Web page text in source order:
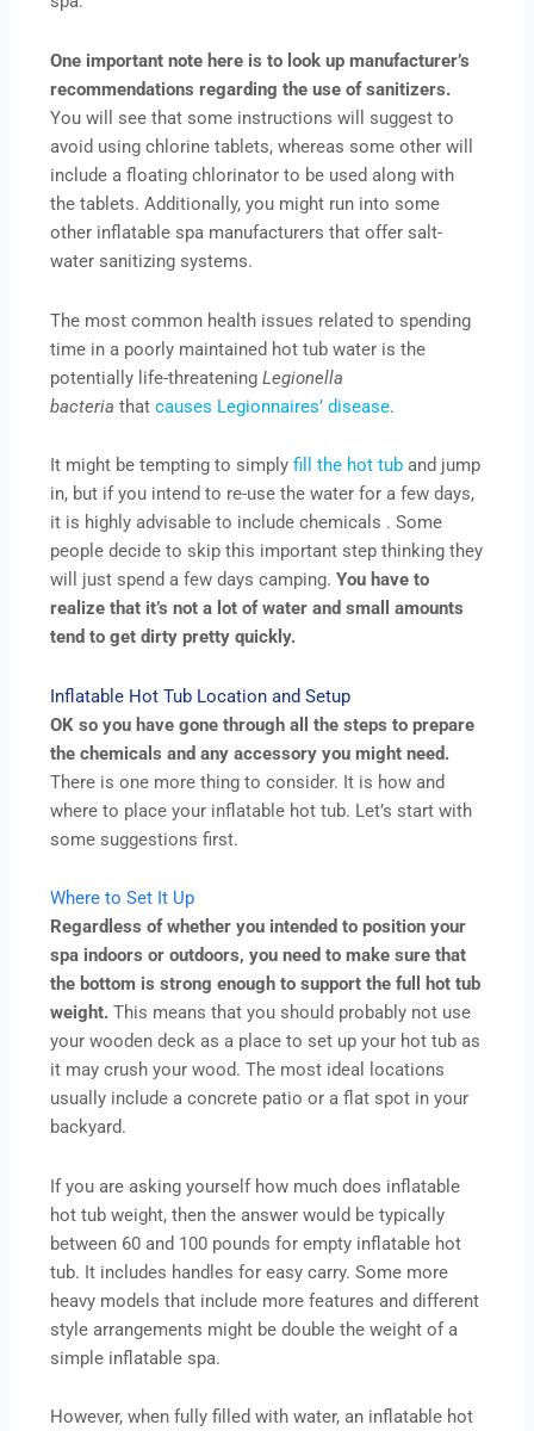
One important note here is to look up manufacturer’s
recommendations regarding the use of sanitizers.
You will see that some instructions will suggest to
avoid using chlorine tablets, whereas some other will
include a floating chlorinator to be used along with
the tablets. Additionally, you might run into some
other inflatable spa manufacturers that offer salt-
water sanitizing systems.
The most common health issues related to spending
time in a poorly maintained hot tub water is the
potentially life-threateningLegionella
bacteria thatcauses Legionnaires’ disease.
It might be tempting to simplyfill the hot tub and jump
in, but if you intend to re-use the water for a few days,
it is highly advisable to include chemicals . Some
people decide to skip this important step thinking they
will just spend a few days camping.You have to
realize that it’s not a lot of water and small amounts
tend to get dirty pretty quickly.
Inflatable Hot Tub Location and Setup
OK so you have gone through all the steps to prepare
the chemicals and any accessory you might need.
There is one more thing to consider. It is how and
where to place your inflatable hot tub. Let’s start with
some suggestions first.
Where to Set It Up
Regardless of whether you intended to position your
spa indoors or outdoors, you need to make sure that
the bottom is strong enough to support the full hot tub
weight.This means that you should probably not use
your wooden deck as a place to set up your hot tub as
it may crush your wood. The most ideal locations
usually include a concrete patio or a flat spot in your
backyard.
If you are asking yourself how much does inflatable
hot tub weight, then the answer would be typically
between 60 and 100 pounds for empty inflatable hot
tub. It includes handles for easy carry. Some more
heavy models that include more features and different
style arrangements might be double the weight of a
simple inflatable spa.
However, when fully filled with water, an inflatable hot